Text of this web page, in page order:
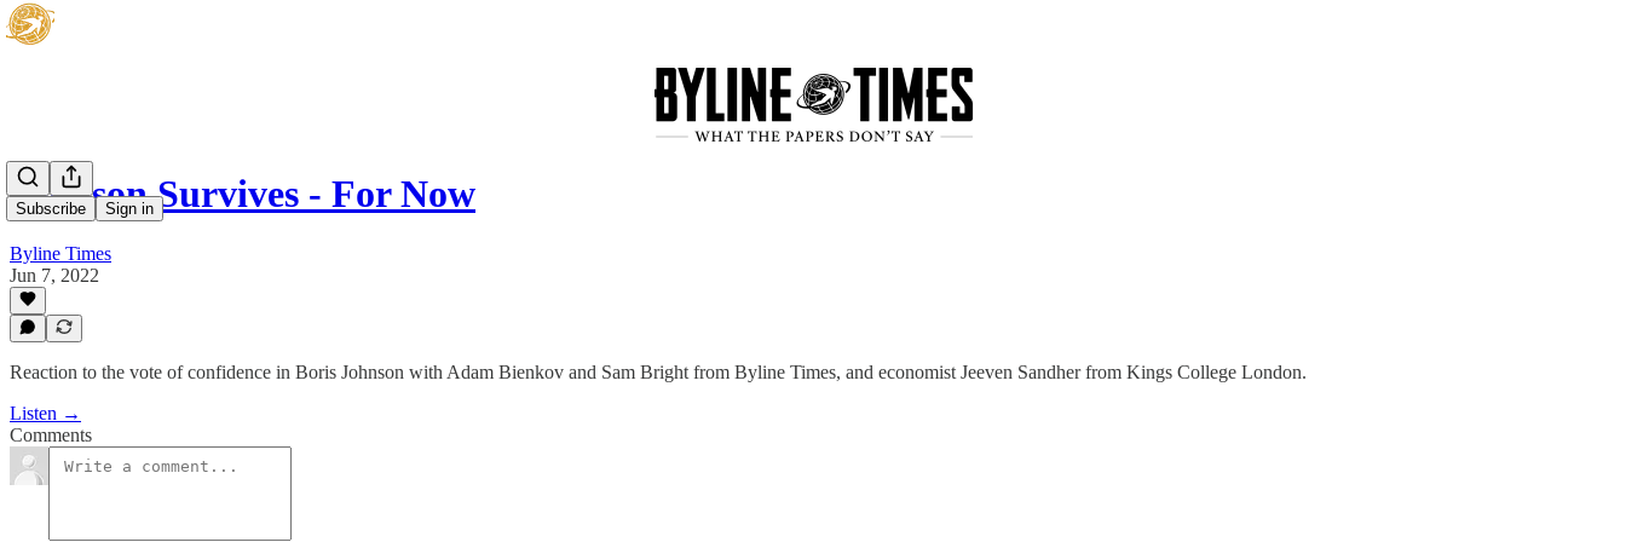
Subscribe Sign in
Johnson Survives - For Now
Byline Times
Jun 7, 2022
Reaction to the vote of confidence in Boris Johnson with Adam Bienkov and Sam Bright from Byline Times, and economist Jeeven Sandher from Kings College London.
Listen →
Comments